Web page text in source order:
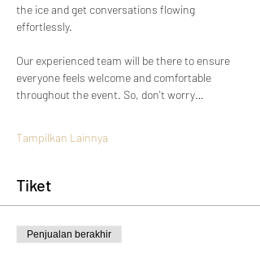
the ice and get conversations flowing
effortlessly.
Our experienced team will be there to ensure
everyone feels welcome and comfortable
throughout the event. So, don't worry…
Tampilkan Lainnya
Tiket
Penjualan berakhir